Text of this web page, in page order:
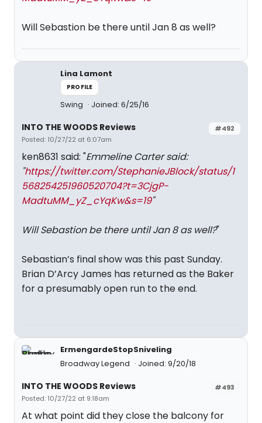
Will Sebastion be there until Jan 8 as well?
Lina Lamont
PROFILE
Swing Joined: 6/25/16
#492
INTO THE WOODS Reviews
Posted: 10/27/22 at 6:07am
ken8631 said: "Emmeline Carter said:
"https://twitter.com/StephanieJBlock/status/1
568254251960520704?t=3CjgP-
MadtuMM_yZ_cYqKw&s=19"
Will Sebastion be there until Jan 8 as well?"
Sebastian’s final show was this past Sunday.
Brian D’Arcy James has returned as the Baker
for a presumably open run to the end.
ErmengardeStopSniveling
Broadway Legend
Joined: 9/20/18
#493
INTO THE WOODS Reviews
Posted: 10/27/22 at 9:18am
At what point did they close the balcony for